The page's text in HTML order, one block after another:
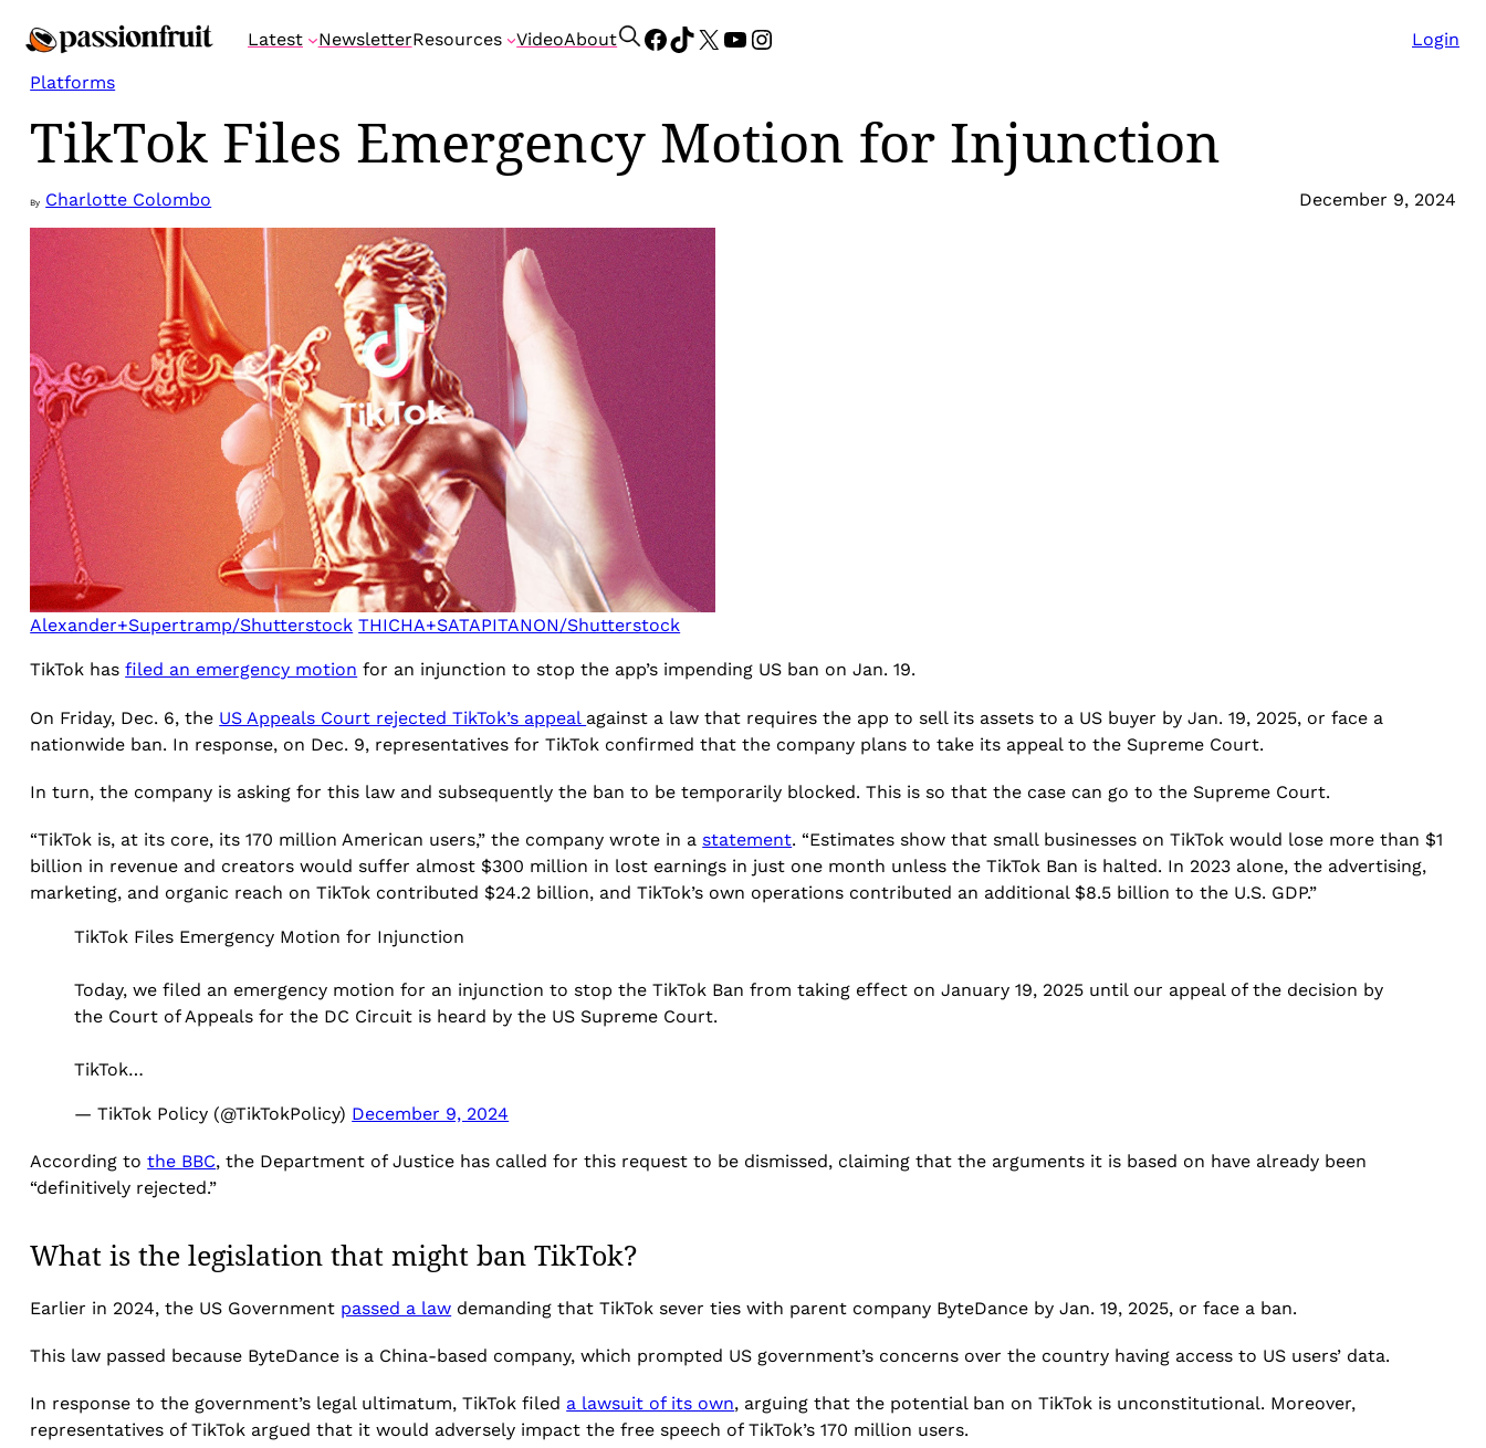
to
content
Latest NewsletterResources VideoAbout
S
c
Facebook
TikTok
X YouTube
Instagram Login
Platforms
TikTok Files Emergency Motion for Injunction
By Charlotte Colombo December 9, 2024
Alexander+Supertramp/Shutterstock THICHA+SATAPITANON/Shutterstock
TikTok hasfiled an emergency motion for an injunction to stop the app’s impending US ban on Jan. 19.
On Friday, Dec. 6, the US Appeals Court rejected TikTok’s appeal against a law that requires the app to sell its assets to a US buyer by Jan. 19, 2025, or face a
nationwide ban. In response, on Dec. 9, representatives for TikTok confirmed that the company plans to take its appeal to the Supreme Court.
In turn, the company is asking for this law and subsequently the ban to be temporarily blocked. This is so that the case can go to the Supreme Court.
“TikTok is, at its core, its 170 million American users,” the company wrote in a statement. “Estimates show that small businesses on TikTok would lose more than $1
billion in revenue and creators would suffer almost $300 million in lost earnings in just one month unless the TikTok Ban is halted. In 2023 alone, the advertising,
marketing, and organic reach on TikTok contributed $24.2 billion, and TikTok’s own operations contributed an additional $8.5 billion to the U.S. GDP.”
TikTok Files Emergency Motion for Injunction
Today, we filed an emergency motion for an injunction to stop the TikTok Ban from taking effect on January 19, 2025 until our appeal of the decision by
the Court of Appeals for the DC Circuit is heard by the US Supreme Court.
TikTok…
— TikTok Policy (@TikTokPolicy) December 9, 2024
According tothe BBC, the Department of Justice has called for this request to be dismissed, claiming that the arguments it is based on have already been
“definitively rejected.”
What is the legislation that might ban TikTok?
Earlier in 2024, the US Government passed a law demanding that TikTok sever ties with parent company ByteDance by Jan. 19, 2025, or face a ban.
This law passed because ByteDance is a China-based company, which prompted US government’s concerns over the country having access to US users’ data.
In response to the government’s legal ultimatum, TikTokfiled a lawsuit of its own, arguing that the potential ban on TikTok is unconstitutional. Moreover,
representatives of TikTok argued that it would adversely impact the free speech of TikTok’s 170 million users.